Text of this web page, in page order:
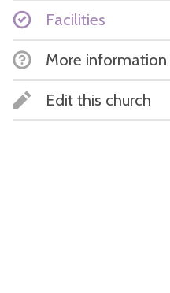
Facilities
More information
Edit this church